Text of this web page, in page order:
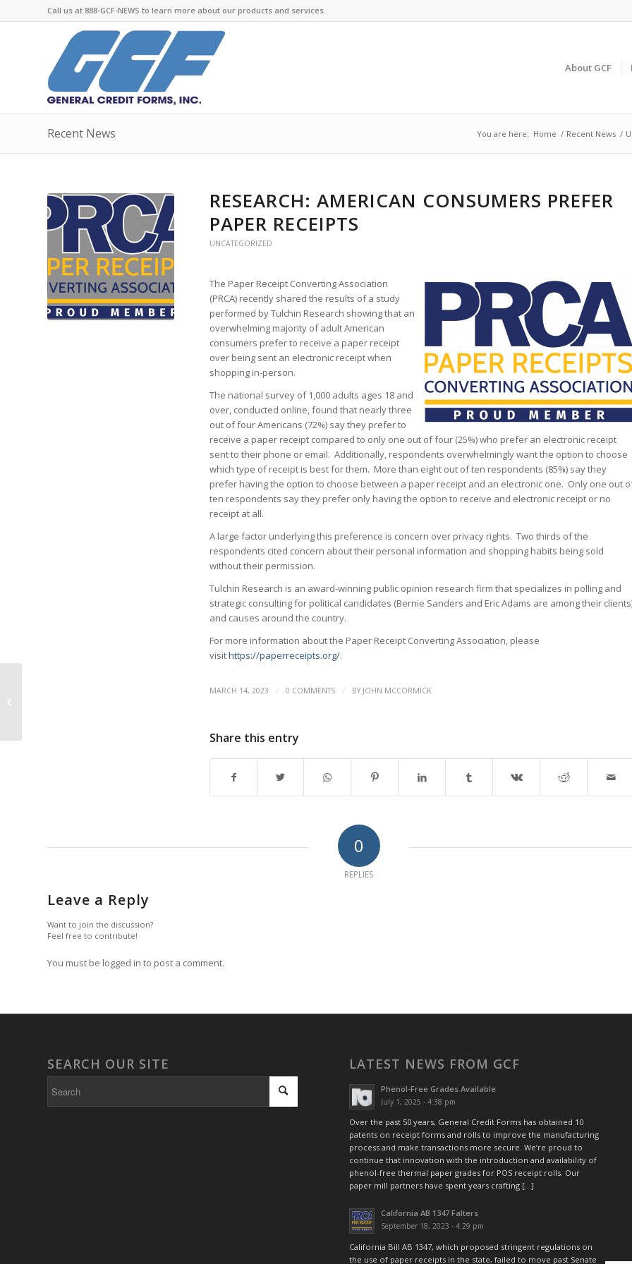
Call us at 888-GCF-NEWS to learn more about our products and services.
About GCF
Recent News You are here: Home / Recent News /
RESEARCH: AMERICAN CONSUMERS PREFER
PAPER RECEIPTS
UNCATEGORIZED
The Paper Receipt Converting Association
(PRCA) recently shared the results of a study
performed by Tulchin Research showing that an
overwhelming majority of adult American
consumers prefer to receive a paper receipt
over being sent an electronic receipt when
shopping in-person.
The national survey of 1,000 adults ages 18 and
over, conducted online, found that nearly three
out of four Americans (72%) say they prefer to
receive a paper receipt compared to only one out of four (25%) who prefer an electronic receipt
sent to their phone or email. Additionally, respondents overwhelmingly want the option to choose
which type of receipt is best for them. More than eight out of ten respondents (85%) say they
prefer having the option to choose between a paper receipt and an electronic one. Only one out
ten respondents say they prefer only having the option to receive and electronic receipt or no
receipt at all.
A large factor underlying this preference is concern over privacy rights. Two thirds of the
respondents cited concern about their personal information and shopping habits being sold
without their permission.
Tulchin Research is an award-winning public opinion research firm that specializes in polling and
strategic consulting for political candidates (Bernie Sanders and Eric Adams are among their
and causes around the country.
For more information about the Paper Receipt Converting Association, please
visithttps://paperreceipts.org/.
MARCH 14, 2023 / 0 COMMENTS / BY JOHN MCCORMICK
Share this entry
0
REPLIES
Leave a Reply
Want to join the discussion?
Feel free to contribute!
You must be logged in to post a comment.
SEARCH OUR SITE LATEST NEWS FROM GCF
Phenol-Free Grades Available
July 1, 2025 - 4:38 pm
Over the past 50 years, General Credit Forms has obtained 10
patents on receipt forms and rolls to improve the manufacturing
process and make transactions more secure. We’re proud to
continue that innovation with the introduction and availability of
phenol-free thermal paper grades for POS receipt rolls. Our
paper mill partners have spent years crafting […]
California AB 1347 Falters
September 18, 2023 - 4:29 pm
California Bill AB 1347, which proposed stringent regulations on
the use of paper receipts in the state, failed to move past Senate